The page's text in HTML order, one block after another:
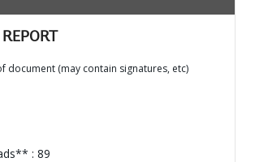
document (may contain signatures, etc)
: 89